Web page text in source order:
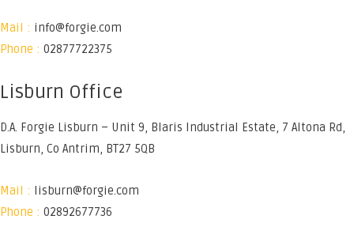
Mail : info@forgie.com
Phone : 02877722375
Lisburn Office
D.A. Forgie Lisburn – Unit 9, Blaris Industrial Estate, 7 Altona Rd,
Lisburn, Co Antrim, BT27 5QB
Mail :
lisburn@forgie.com
Phone : 02892677736